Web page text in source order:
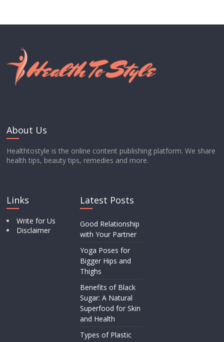
About Us
Healthtostyle is the online content publishing platform. We share
health tips, beauty tips, remedies and more.
Links
Write for Us
Disclaimer
Latest Posts
Good Relationship
with Your Partner
Yoga Poses for
Bigger Hips and
Thighs
Benefits of Black
Sugar: A Natural
Superfood for Skin
and Health
Types of Plastic